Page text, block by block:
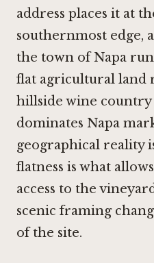
address places it at
southernmost edge,
the town of Napa
flat agricultural land
hillside wine
dominates Napa
geographical reality
flatness is what
access to the
scenic framing
of the site.